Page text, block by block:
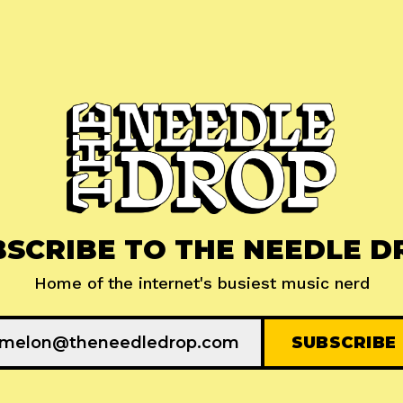
TO THE NEEDLE
Home of the internet's busiest music nerd